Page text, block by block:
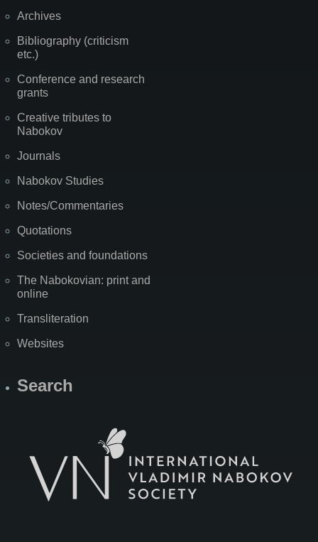
Archives
Bibliography (criticism
etc.)
Conference and research
grants
Creative tributes to
Nabokov
Journals
Nabokov Studies
Notes/Commentaries
Quotations
Societies and foundations
The Nabokovian: print and
online
Transliteration
Websites
Search